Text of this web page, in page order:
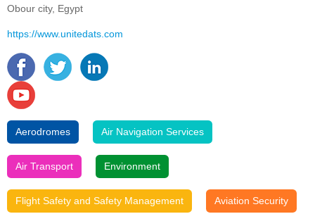
Obour city, Egypt
https://www.unitedats.com
Aerodromes Air Navigation Services
Air Transport Environment
Flight Safety and Safety Management Aviation Security